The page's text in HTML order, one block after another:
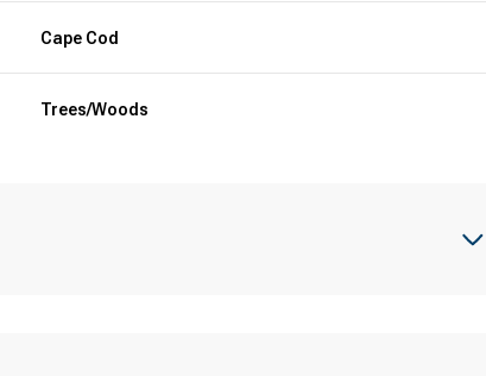
Cape Cod
Trees/Woods